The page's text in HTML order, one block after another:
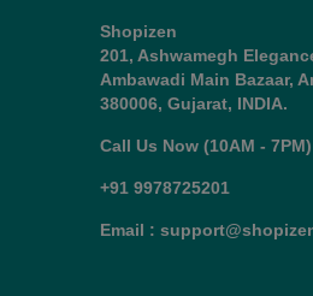
Shopizen
201, Ashwamegh
Ambawadi Main Bazaar,
380006, Gujarat, INDIA.
Call Us Now (10AM - 7PM)
+91 9978725201
Email :